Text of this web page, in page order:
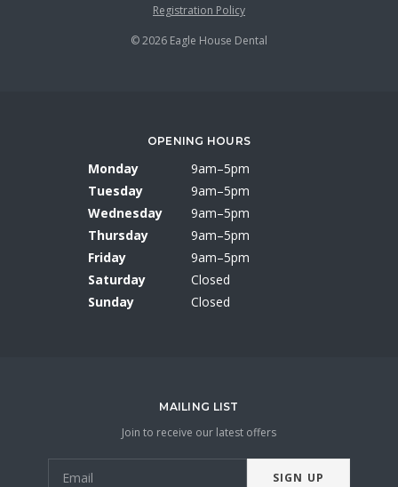
Registration Policy
© 2026 Eagle House Dental
OPENING HOURS
Monday
9am–5pm
Tuesday
9am–5pm
Wednesday
9am–5pm
Thursday
9am–5pm
Friday
9am–5pm
Saturday
Closed
Sunday
Closed
MAILING LIST
Join to receive our latest offers
SIGN UP